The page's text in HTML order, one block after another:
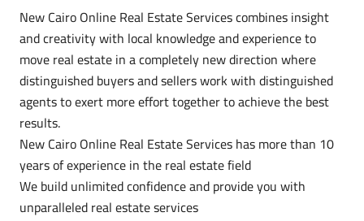
New Cairo Online Real Estate Services combines insight
and creativity with local knowledge and experience to
move real estate in a completely new direction where
distinguished buyers and sellers work with distinguished
agents to exert more effort together to achieve the best
results.
New Cairo Online Real Estate Services has more than 10
years of experience in the real estate field
We build unlimited confidence and provide you with
unparalleled real estate services